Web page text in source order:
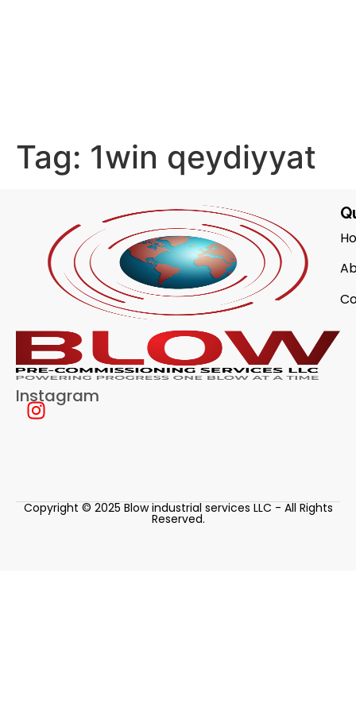
Tag: 1win qeydiyyat
Instagram
Copyright © 2025 Blow industrial services LLC - All Rights
Reserved.